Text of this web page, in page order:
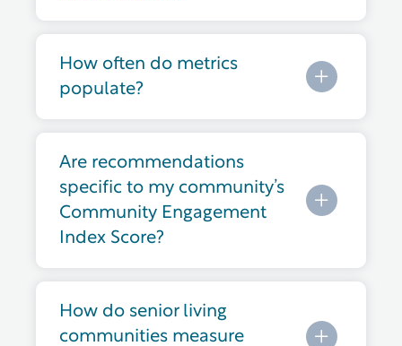
How often do metrics
populate?
Are recommendations
specific to my community’s
Community Engagement
Index Score?
How do senior living
communities measure